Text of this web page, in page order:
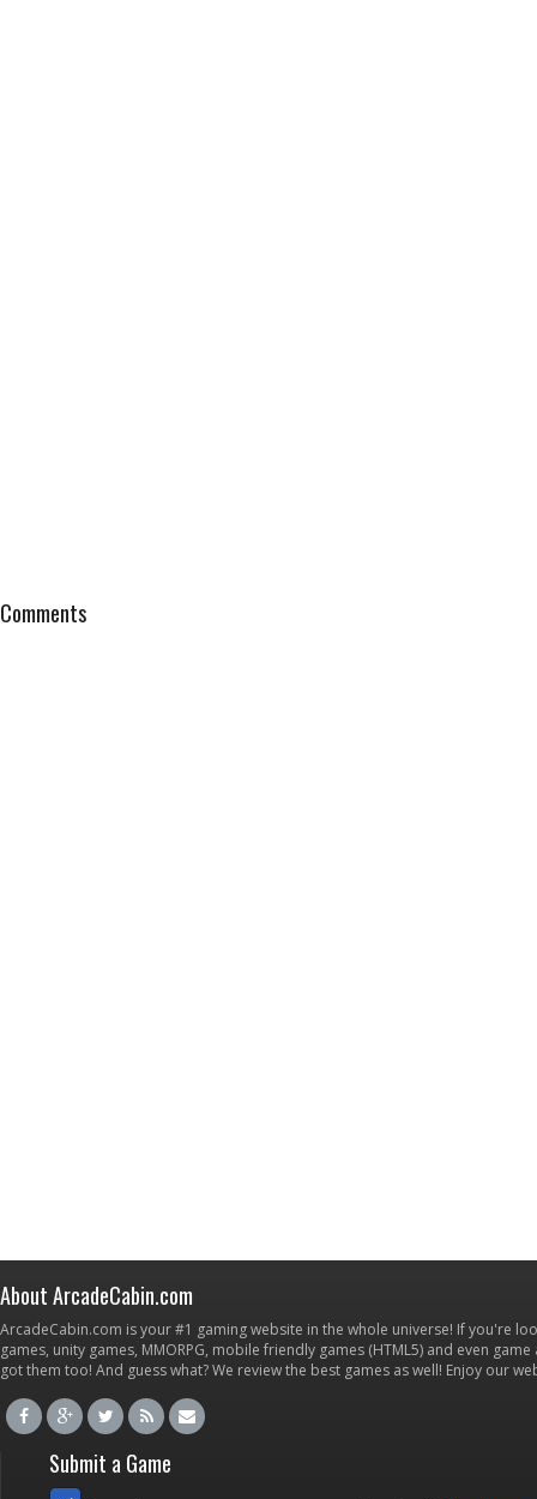
Comments
About ArcadeCabin.com
ArcadeCabin.com is your #1 gaming website in the whole universe! If you're
games, unity games, MMORPG, mobile friendly games (HTML5) and even
got them too! And guess what? We review the best games as well! Enjoy our
Submit a Game